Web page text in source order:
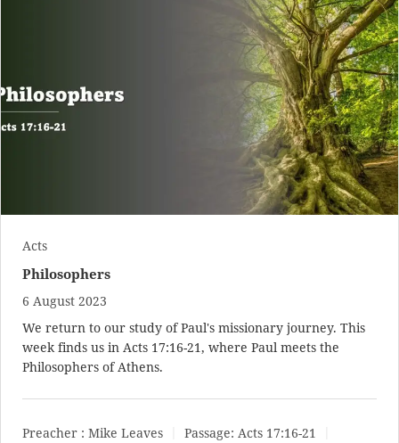
Acts
Philosophers
6 August 2023
We return to our study of Paul's missionary journey. This
week finds us in Acts 17:16-21, where Paul meets the
Philosophers of Athens.
Preacher : Mike Leaves Passage: Acts 17:16-21